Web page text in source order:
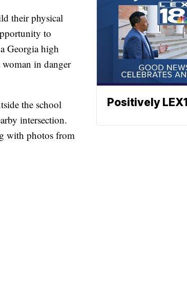
their physical
to
Georgia high
in danger
the school
intersection.
with photos from
Positively